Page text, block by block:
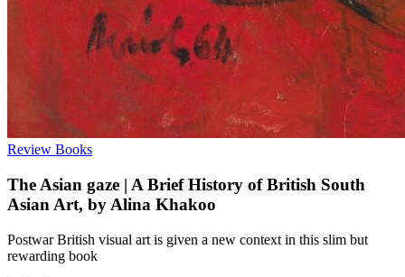
Review Books
The Asian gaze | A Brief History of British South
Asian Art, by Alina Khakoo
Postwar British visual art is given a new context in this slim but
rewarding book